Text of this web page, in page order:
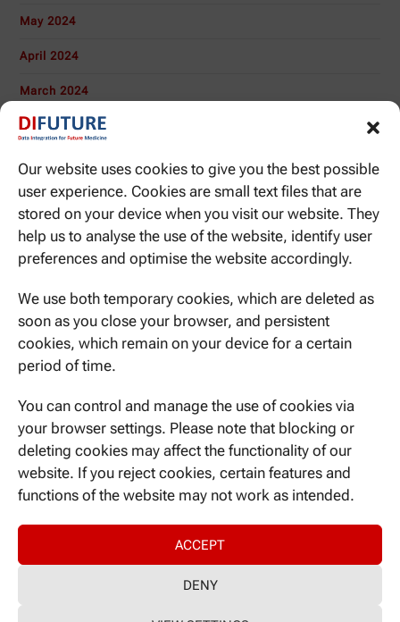
Our website uses cookies to give you the best possible
user experience. Cookies are small text files that are
stored on your device when you visit our website. They
help us to analyse the use of the website, identify user
preferences and optimise the website accordingly.
We use both temporary cookies, which are deleted as
soon as you close your browser, and persistent
cookies, which remain on your device for a certain
period of time.
You can control and manage the use of cookies via
your browser settings. Please note that blocking or
deleting cookies may affect the functionality of our
website. If you reject cookies, certain features and
functions of the website may not work as intended.
ACCEPT
DENY
May 2024
April 2024
March 2024
November 2023
October 2023
January 2020
November 2019
October 2019
CATEGORIES
Nicht kategorisiert
META
Log in
Entries feed
GDPR-Declaration